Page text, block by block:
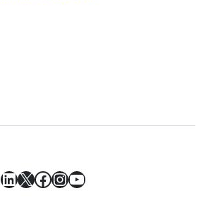
LinkedIn
X Facebook
Instagram
YouTube